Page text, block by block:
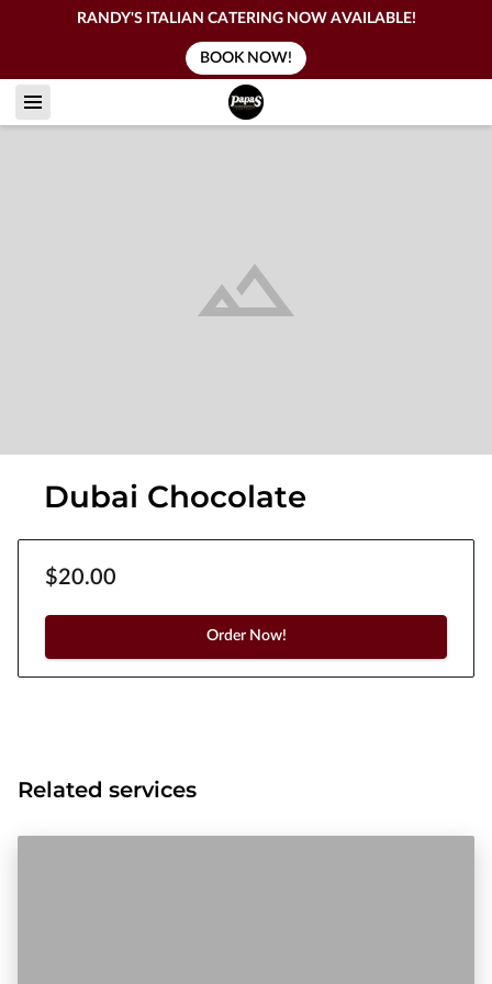
RANDY'S ITALIAN CATERING NOW AVAILABLE!
BOOK NOW!
Dubai Chocolate
$20.00
Order Now!
Related services